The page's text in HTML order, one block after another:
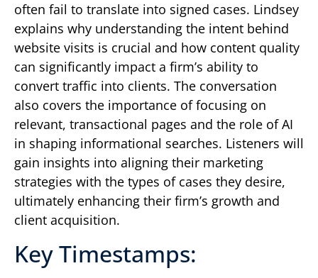
often fail to translate into signed cases. Lindsey
explains why understanding the intent behind
website visits is crucial and how content quality
can significantly impact a firm’s ability to
convert traffic into clients. The conversation
also covers the importance of focusing on
relevant, transactional pages and the role of AI
in shaping informational searches. Listeners will
gain insights into aligning their marketing
strategies with the types of cases they desire,
ultimately enhancing their firm’s growth and
client acquisition.
Key Timestamps: